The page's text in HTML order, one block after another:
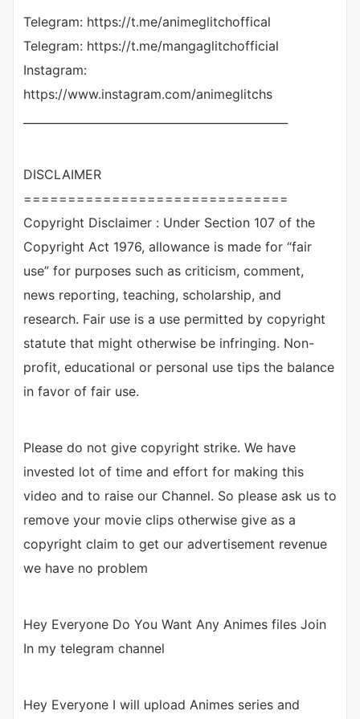
Telegram: https://t.me/animeglitchoffical
Telegram: https://t.me/mangaglitchofficial
Instagram:
https://www.instagram.com/animeglitchs
DISCLAIMER
==============================
Copyright Disclaimer : Under Section 107 of the
Copyright Act 1976, allowance is made for “fair
use” for purposes such as criticism, comment,
news reporting, teaching, scholarship, and
research. Fair use is a use permitted by copyright
statute that might otherwise be infringing. Non-
profit, educational or personal use tips the balance
in favor of fair use.
Please do not give copyright strike. We have
invested lot of time and effort for making this
video and to raise our Channel. So please ask us to
remove your movie clips otherwise give as a
copyright claim to get our advertisement revenue
we have no problem
Hey Everyone Do You Want Any Animes files Join
In my telegram channel
Hey Everyone I will upload Animes series and